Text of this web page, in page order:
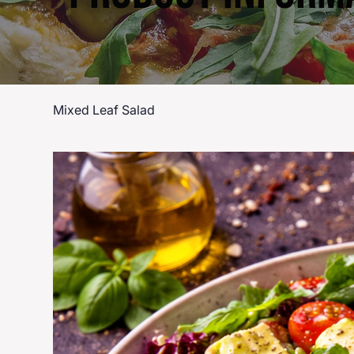
Mixed Leaf Salad